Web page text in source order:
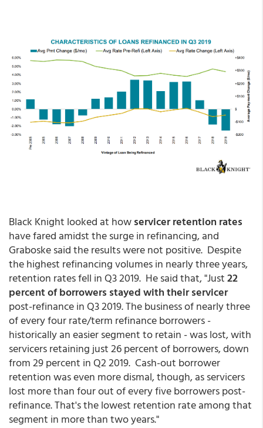
Black Knight looked at howservicer retention rates
have fared amidst the surge in refinancing, and
Graboske said the results were not positive. Despite
the highest refinancing volumes in nearly three years,
retention rates fell in Q3 2019. He said that, "Just22
percent of borrowers stayed with their servicer
post-refinance in Q3 2019. The business of nearly three
of every four rate/term refinance borrowers -
historically an easier segment to retain - was lost, with
servicers retaining just 26 percent of borrowers, down
from 29 percent in Q2 2019. Cash-out borrower
retention was even more dismal, though, as servicers
lost more than four out of every five borrowers post-
refinance. That's the lowest retention rate among that
segment in more than two years."